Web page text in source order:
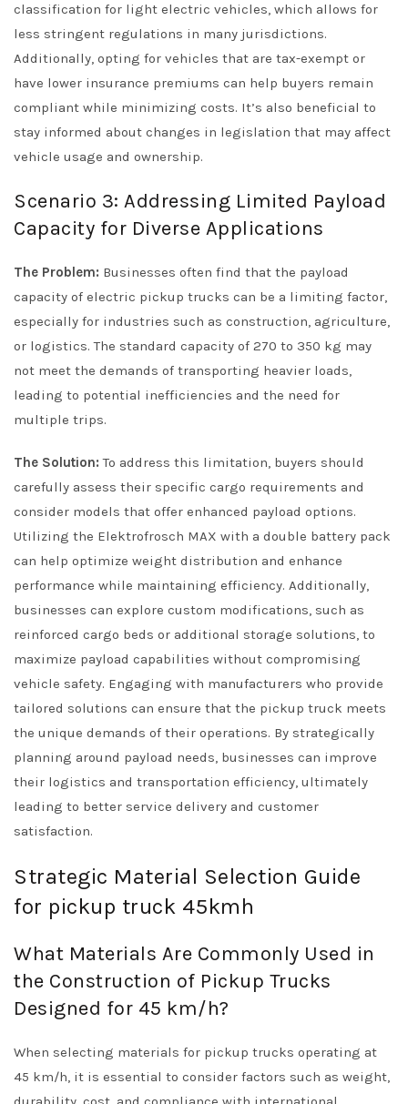
classification for light electric vehicles, which allows for
less stringent regulations in many jurisdictions.
Additionally, opting for vehicles that are tax-exempt or
have lower insurance premiums can help buyers remain
compliant while minimizing costs. It’s also beneficial to
stay informed about changes in legislation that may affect
vehicle usage and ownership.
Scenario 3: Addressing Limited Payload
Capacity for Diverse Applications
The Problem: Businesses often find that the payload
capacity of electric pickup trucks can be a limiting factor,
especially for industries such as construction, agriculture,
or logistics. The standard capacity of 270 to 350 kg may
not meet the demands of transporting heavier loads,
leading to potential inefficiencies and the need for
multiple trips.
The Solution: To address this limitation, buyers should
carefully assess their specific cargo requirements and
consider models that offer enhanced payload options.
Utilizing the Elektrofrosch MAX with a double battery pack
can help optimize weight distribution and enhance
performance while maintaining efficiency. Additionally,
businesses can explore custom modifications, such as
reinforced cargo beds or additional storage solutions, to
maximize payload capabilities without compromising
vehicle safety. Engaging with manufacturers who provide
tailored solutions can ensure that the pickup truck meets
the unique demands of their operations. By strategically
planning around payload needs, businesses can improve
their logistics and transportation efficiency, ultimately
leading to better service delivery and customer
satisfaction.
Strategic Material Selection Guide
for pickup truck 45kmh
What Materials Are Commonly Used in
the Construction of Pickup Trucks
Designed for 45 km/h?
When selecting materials for pickup trucks operating at
45 km/h, it is essential to consider factors such as weight,